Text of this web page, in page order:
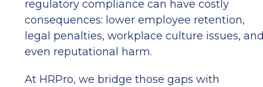
regulatory compliance can have costly
consequences: lower employee retention,
legal penalties, workplace culture issues,
even reputational harm.
At HRPro, we bridge those gaps with